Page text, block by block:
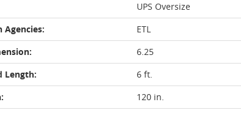
UPS Oversize
ETL
6.25
Length:
6 ft.
120 in.